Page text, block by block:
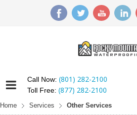
Call Now: (801) 282-2100
Toll Free: (877) 282-2100
Home Services Other Services